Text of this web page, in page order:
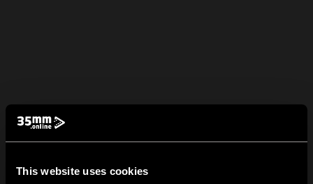
This website uses cookies